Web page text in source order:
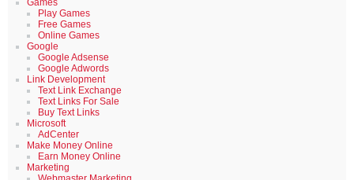
Games
Play Games
Free Games
Online Games
Google
Google Adsense
Google Adwords
Link Development
Text Link Exchange
Text Links For Sale
Buy Text Links
Microsoft
AdCenter
Make Money Online
Earn Money Online
Marketing